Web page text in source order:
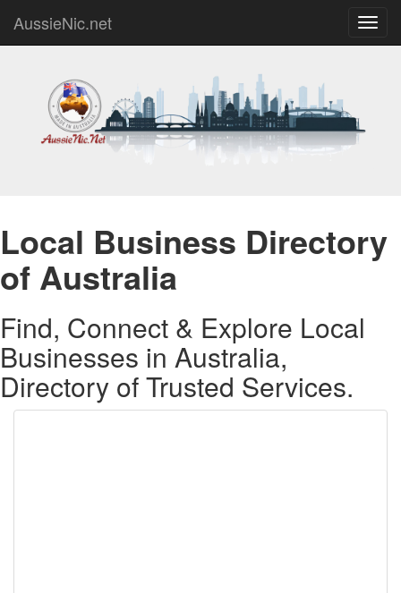
AussieNic.net
Local Business Directory
of Australia
Find, Connect & Explore Local
Businesses in Australia,
Directory of Trusted Services.